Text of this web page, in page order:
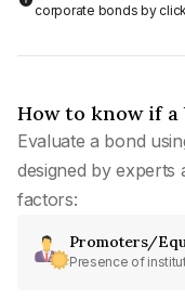
corporate bonds by
How to know if
Evaluate a bond
designed by experts
factors:
Promoters/
Presence of